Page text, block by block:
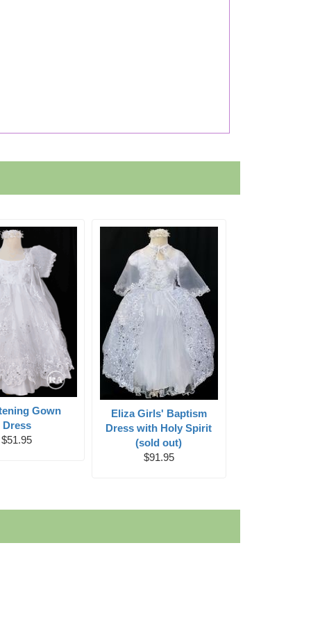
Gown
Dress
$51.95
Eliza Girls' Baptism
Dress with Holy Spirit
(sold out)
$91.95